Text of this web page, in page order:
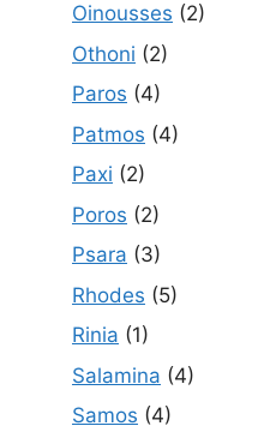
Oinousses (2)
Othoni (2)
Paros (4)
Patmos (4)
Paxi (2)
Poros (2)
Psara (3)
Rhodes (5)
Rinia (1)
Salamina (4)
Samos (4)